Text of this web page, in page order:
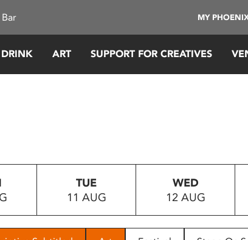
MY
ART SUPPORT FOR CREATIVES
TUE
11 AUG
WED
12 AUG